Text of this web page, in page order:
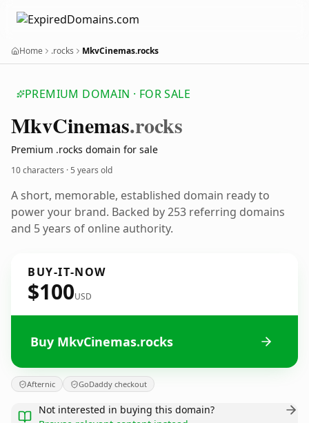
Home .rocks MkvCinemas.rocks
PREMIUM DOMAIN · FOR SALE
MkvCinemas.rocks
Premium .rocks domain for sale
10 characters ·5 years old
A short, memorable, established domain ready to
power your brand. Backed by 253 referring domains
and 5 years of online authority.
BUY-IT-NOW
$100USD
Buy MkvCinemas.rocks
Afternic GoDaddy checkout
Not interested in buying this domain?